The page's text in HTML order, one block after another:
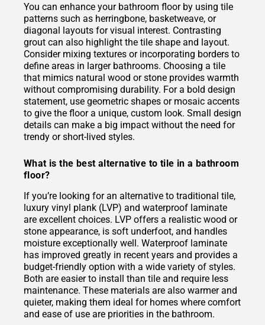
You can enhance your bathroom floor by using tile
patterns such as herringbone, basketweave, or
diagonal layouts for visual interest. Contrasting
grout can also highlight the tile shape and layout.
Consider mixing textures or incorporating borders to
define areas in larger bathrooms. Choosing a tile
that mimics natural wood or stone provides warmth
without compromising durability. For a bold design
statement, use geometric shapes or mosaic accents
to give the floor a unique, custom look. Small design
details can make a big impact without the need for
trendy or short-lived styles.
What is the best alternative to tile in a bathroom
floor?
If you’re looking for an alternative to traditional tile,
luxury vinyl plank (LVP) and waterproof laminate
are excellent choices. LVP offers a realistic wood or
stone appearance, is soft underfoot, and handles
moisture exceptionally well. Waterproof laminate
has improved greatly in recent years and provides a
budget-friendly option with a wide variety of styles.
Both are easier to install than tile and require less
maintenance. These materials are also warmer and
quieter, making them ideal for homes where comfort
and ease of use are priorities in the bathroom.